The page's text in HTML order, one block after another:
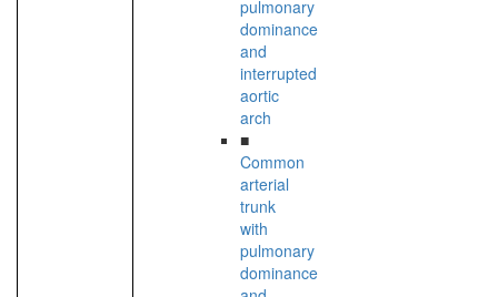
pulmonary
dominance
and
interrupted
aortic
arch
■
Common
arterial
trunk
with
pulmonary
dominance